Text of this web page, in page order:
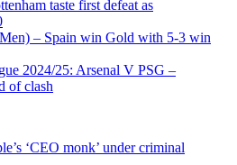
– Spain win Gold with 5-3 win
2024/25: Arsenal V PSG –
of clash
‘CEO monk’ under criminal